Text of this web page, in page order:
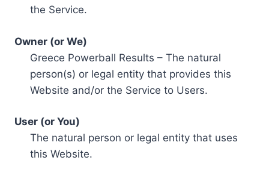
the Service.
Owner (or We)
Greece Powerball Results – The natural
person(s) or legal entity that provides this
Website and/or the Service to Users.
User (or You)
The natural person or legal entity that uses
this Website.